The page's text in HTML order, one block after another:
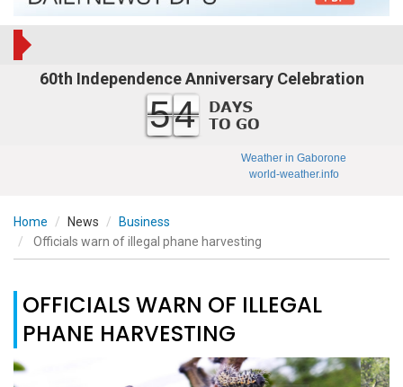
60th Independence Anniversary Celebration
54
Weather in Gaborone
world-weather.info
Home News
Business
Officials warn of illegal phane harvesting
OFFICIALS WARN OF ILLEGAL
PHANE HARVESTING